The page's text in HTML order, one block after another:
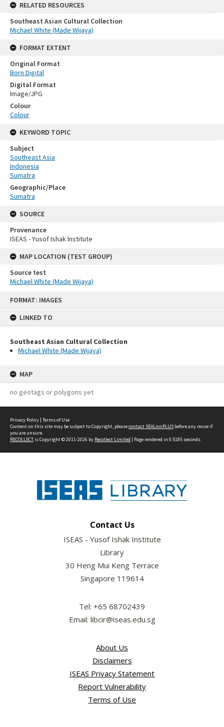
FORMAT: IMAGES
LINKED TO
Southeast Asian Cultural Collection
Michael White (Made Wijaya)
MAP
no geotags or polygons yet
RELATED RESOURCES
Southeast Asian Cultural Collection
Michael White (Made Wijaya)
FORMAT EXTENT
Original Format
Born Digital
Digital Format
Image/JPG
Colour
Colour
KEYWORD TOPIC
Subject
Southeast Asia
Indonesia
Sumatra
Geographic/Place
Sumatra
SOURCE
Provenance
ISEAS - Yusof Ishak Institute
MAP LOCATION (TEST GROUP)
Source test
Michael White (Made Wijaya)
Privacy Policy | Terms of Use
Content on this site may be subject to Copyright, pleasecontact SEALionPLUS before any reuse if
you are unsure.
RECOLLECTis Copyright © 2011-2026 by Recollect Limited | Page rendered in 0.5185 seconds
Contact Us
ISEAS - Yusof Ishak Institute
Library
30 Heng Mui Keng Terrace
Singapore 119614
Tel: +65 68702439
Email: libcir@iseas.edu.sg
About Us
Disclaimers
ISEAS Privacy Statement
Report Vulnerability
Terms of Use